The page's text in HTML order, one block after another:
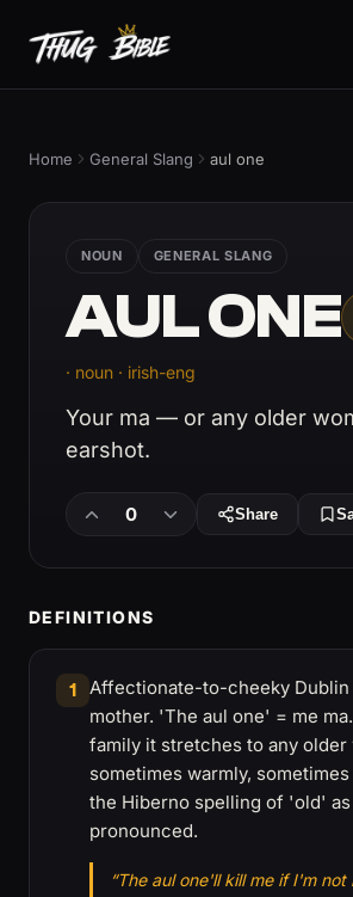
Home General Slang aul one
NOUN GENERAL SLANG
AUL ONE
· noun · irish-eng
Your ma — or any older
earshot.
0 Share
DEFINITIONS
1
Affectionate-to-cheeky
mother. 'The aul one' = me
family it stretches to any older
sometimes warmly,
the Hiberno spelling of 'old'
pronounced.
“The aul one'll kill me if I'm not